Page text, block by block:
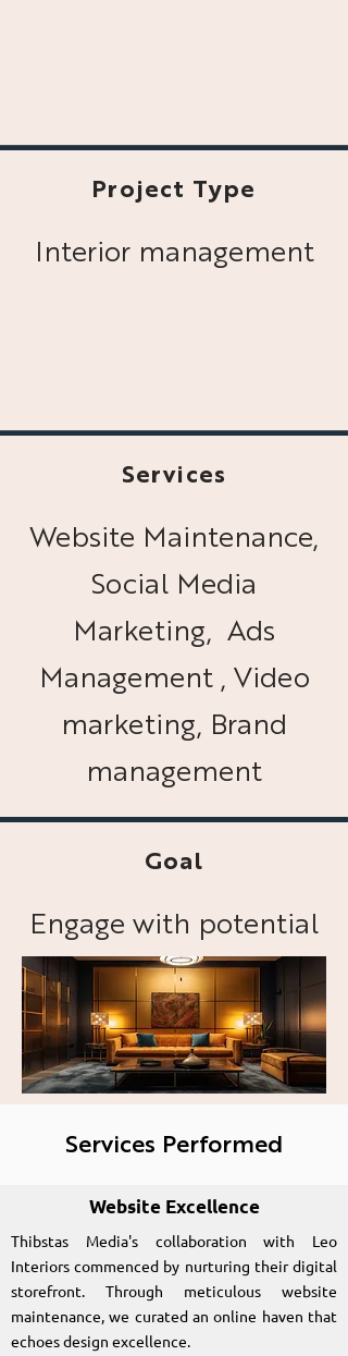
Project Type
Interior management
Services
Website Maintenance,
Social Media
Marketing, Ads
Management , Video
marketing, Brand
management
Goal
Engage with potential
clients and showcase
Leo Interiors' portfolio
and design expertise.
Services Performed
Website Excellence
Thibstas Media's collaboration with Leo
Interiors commenced by nurturing their digital
storefront. Through meticulous website
maintenance, we curated an online haven that
echoes design excellence.